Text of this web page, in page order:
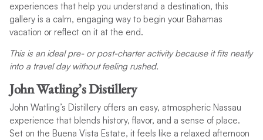
experiences that help you understand a destination, this
gallery is a calm, engaging way to begin your Bahamas
vacation or reflect on it at the end.
This is an ideal pre- or post-charter activity because it fits neatly
into a travel day without feeling rushed.
John Watling’s Distillery
John Watling’s Distillery offers an easy, atmospheric Nassau
experience that blends history, flavor, and a sense of place.
Set on the Buena Vista Estate, it feels like a relaxed afternoon